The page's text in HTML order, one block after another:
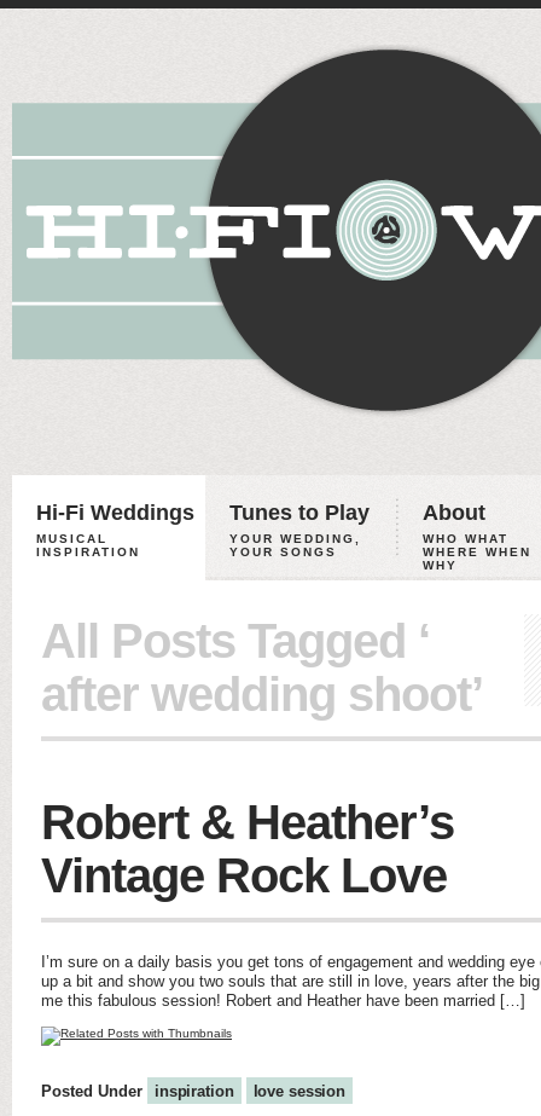
Hi-Fi Weddings
MUSICAL
INSPIRATION
Tunes to Play
YOUR WEDDING,
YOUR SONGS
About
WHO WHAT
WHERE WHEN
WHY
All Posts Tagged ‘
after wedding shoot’
Robert & Heather’s
Vintage Rock Love
I’m sure on a daily basis you get tons of engagement and wedding
up a bit and show you two souls that are still in love, years after the
me this fabulous session! Robert and Heather have been married […]
Posted Under inspiration love session